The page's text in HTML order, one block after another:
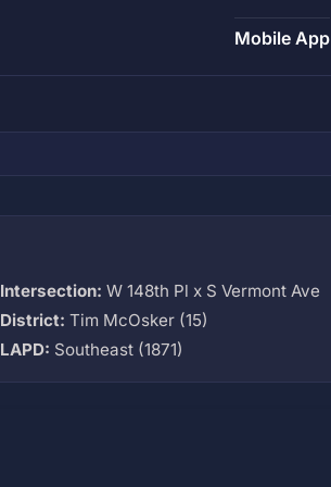
Mobile App
Intersection: W 148th Pl x S Vermont Ave
District: Tim McOsker (15)
LAPD: Southeast (1871)